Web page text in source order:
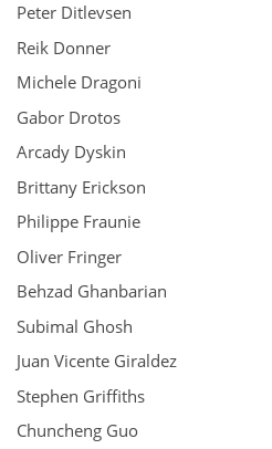
Peter Ditlevsen
Reik Donner
Michele Dragoni
Gabor Drotos
Arcady Dyskin
Brittany Erickson
Philippe Fraunie
Oliver Fringer
Behzad Ghanbarian
Subimal Ghosh
Juan Vicente Giraldez
Stephen Griffiths
Chuncheng Guo